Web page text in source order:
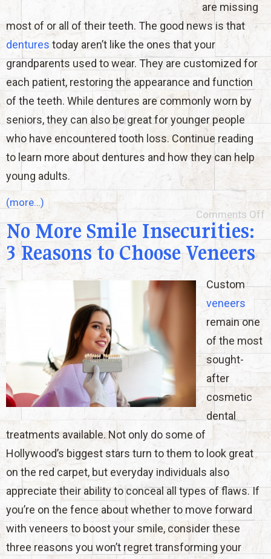
are missing
most of or all of their teeth. The good news is that
dentures today aren’t like the ones that your
grandparents used to wear. They are customized for
each patient, restoring the appearance and function
of the teeth. While dentures are commonly worn by
seniors, they can also be great for younger people
who have encountered tooth loss. Continue reading
to learn more about dentures and how they can help
young adults.
(more…)
Comments Off
No More Smile Insecurities:
3 Reasons to Choose Veneers
Custom
veneers
remain one
of the most
sought-
after
cosmetic
dental
treatments available. Not only do some of
Hollywood’s biggest stars turn to them to look great
on the red carpet, but everyday individuals also
appreciate their ability to conceal all types of flaws. If
you’re on the fence about whether to move forward
with veneers to boost your smile, consider these
three reasons you won’t regret transforming your